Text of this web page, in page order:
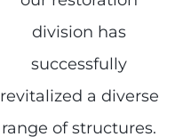
division has
successfully
revitalized a diverse
range of structures.